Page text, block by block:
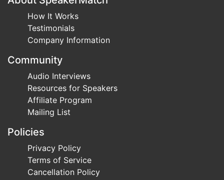
How It Works
Testimonials
Company Information
Community
Audio Interviews
Resources for Speakers
Affiliate Program
Mailing List
Policies
Privacy Policy
Terms of Service
Cancellation Policy